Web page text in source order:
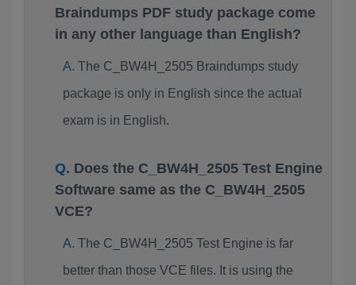
Braindumps PDF study package come
in any other language than English?
The C_BW4H_2505 Braindumps study
package is only in English since the actual
exam is in English.
Does the C_BW4H_2505 Test Engine
Software same as the C_BW4H_2505
VCE?
The C_BW4H_2505 Test Engine is far
better than those VCE files. It is using the